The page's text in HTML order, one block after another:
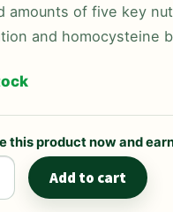
amounts of five key
and homocysteine
this product now and
Add to cart